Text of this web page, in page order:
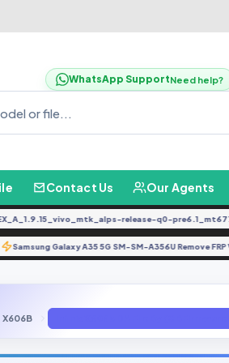
WhatsApp SupportNeed help?
Contact Us Our Agents
release-q0-
Samsung Galaxy A35 5G SM-SM-A356U
X606B